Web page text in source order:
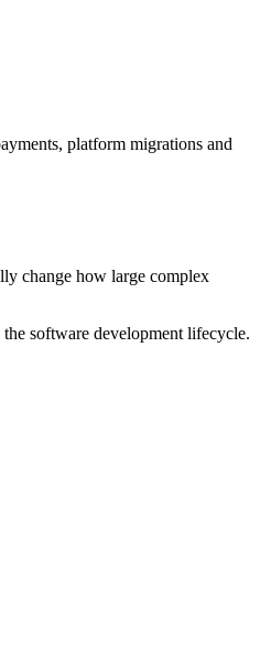
platform migrations and
change how large complex
software development lifecycle.